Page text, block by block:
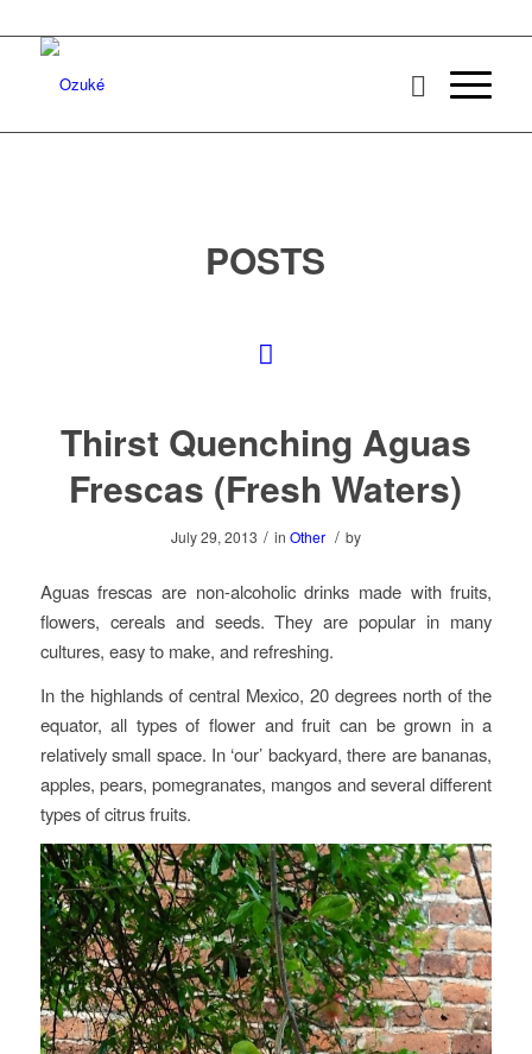
POSTS
Thirst Quenching Aguas
Frescas (Fresh Waters)
July 29, 2013 / in Other / by
Aguas frescas are non-alcoholic drinks made with fruits,
flowers, cereals and seeds. They are popular in many
cultures, easy to make, and refreshing.
In the highlands of central Mexico, 20 degrees north of the
equator, all types of flower and fruit can be grown in a
relatively small space. In ‘our’ backyard, there are bananas,
apples, pears, pomegranates, mangos and several different
types of citrus fruits.